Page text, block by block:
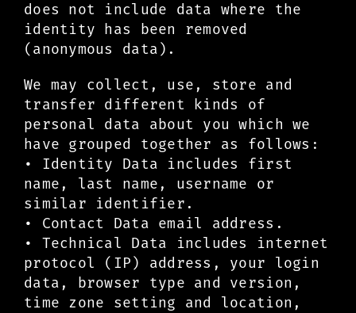
does not include data where the
identity has been removed
(anonymous data).
We may collect, use, store and
transfer different kinds of
personal data about you which we
have grouped together as follows:
• Identity Data includes first
name, last name, username or
similar identifier.
• Contact Data email address.
• Technical Data includes internet
protocol (IP) address, your login
data, browser type and version,
time zone setting and location,